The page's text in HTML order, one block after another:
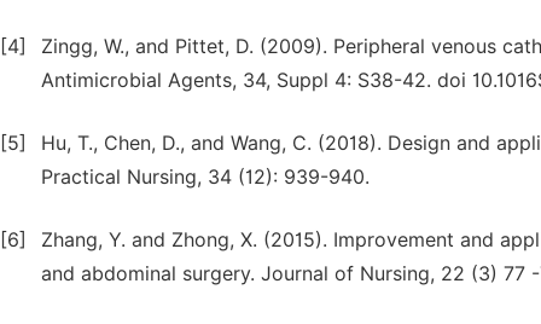
[4]
Zingg, W., and Pittet, D. (2009). Peripheral venous
Antimicrobial Agents, 34, Suppl 4: S38-42. doi
[5]
Hu, T., Chen, D., and Wang, C. (2018). Design and
Practical Nursing, 34 (12): 939-940.
[6]
Zhang, Y. and Zhong, X. (2015). Improvement and
and abdominal surgery. Journal of Nursing, 22 (3) 77